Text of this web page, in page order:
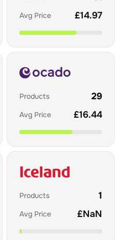
Avg Price £14.97
Products 29
Avg Price £16.44
Products 1
Avg Price £NaN